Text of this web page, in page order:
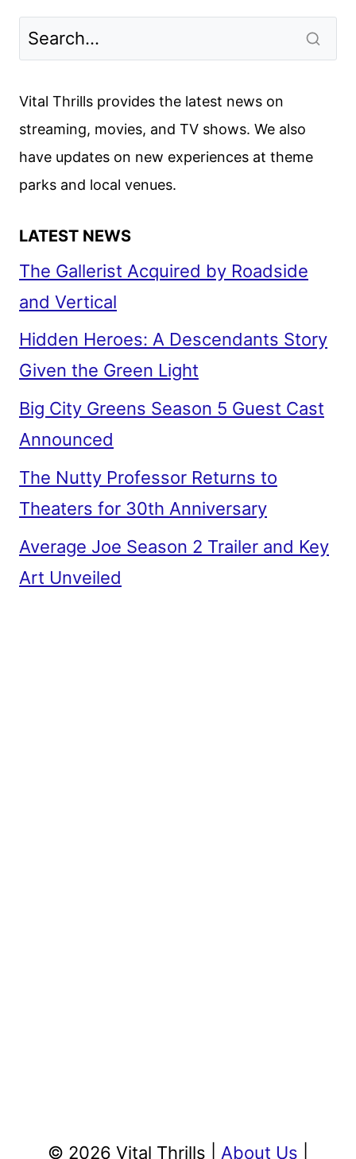
Vital Thrills provides the latest news on
streaming, movies, and TV shows. We also
have updates on new experiences at theme
parks and local venues.
LATEST NEWS
The Gallerist Acquired by Roadside
and Vertical
Hidden Heroes: A Descendants Story
Given the Green Light
Big City Greens Season 5 Guest Cast
Announced
The Nutty Professor Returns to
Theaters for 30th Anniversary
Average Joe Season 2 Trailer and Key
Art Unveiled
© 2026 Vital Thrills | About Us